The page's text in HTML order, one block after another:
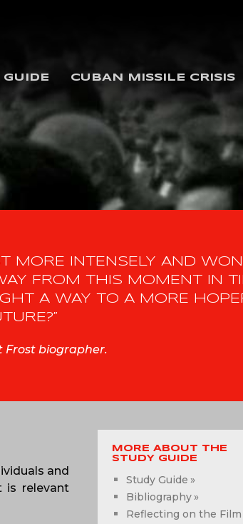
GUIDE CUBAN MISSILE CRISIS
MORE INTENSELY AND
FROM THIS MOMENT IN
A WAY TO A MORE
Frost biographer.
and
is relevant
MORE ABOUT THE
STUDY GUIDE
Study Guide
Bibliography
Reflecting on the Film